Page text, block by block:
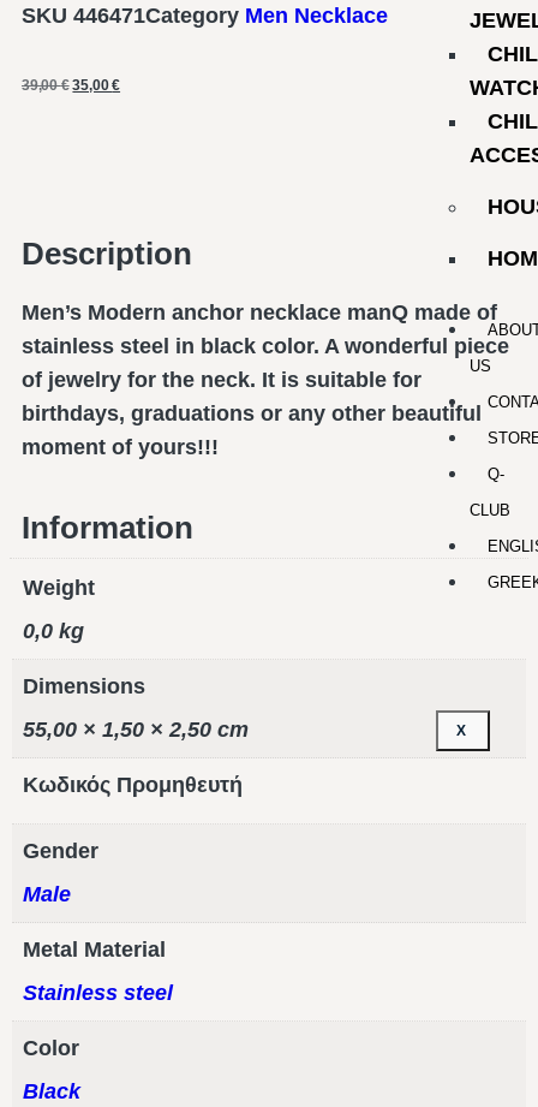
US
Q-
CLUB
X
SKU 446471Category Men Necklace
39,00€ 35,00€
Description
Men’s Modern anchor necklace manQ made of
stainless steel in black color. A wonderful piece
of jewelry for the neck. It is suitable for
birthdays, graduations or any other beautiful
moment of yours!!!
Information
Weight
0,0 kg
Dimensions
55,00 × 1,50 × 2,50 cm
Κωδικός Προμηθευτή
Gender
Male
Metal Material
Stainless steel
Color
Black